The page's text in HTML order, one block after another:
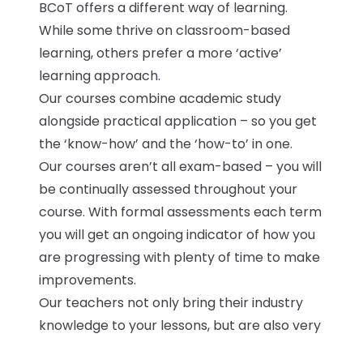
BCoT offers a different way of learning.
While some thrive on classroom-based
learning, others prefer a more ‘active’
learning approach.
Our courses combine academic study
alongside practical application – so you get
the ‘know-how’ and the ‘how-to’ in one.
Our courses aren’t all exam-based – you will
be continually assessed throughout your
course. With formal assessments each term
you will get an ongoing indicator of how you
are progressing with plenty of time to make
improvements.
Our teachers not only bring their industry
knowledge to your lessons, but are also very